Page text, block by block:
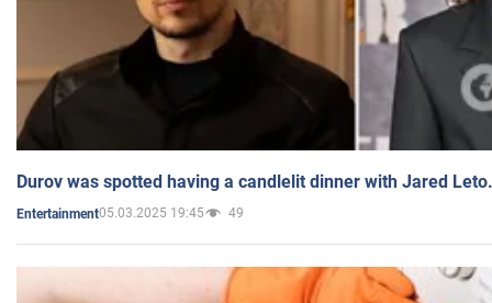
Durov was spotted having a candlelit dinner with Jared
Entertainment05.03.2025 19:45 49